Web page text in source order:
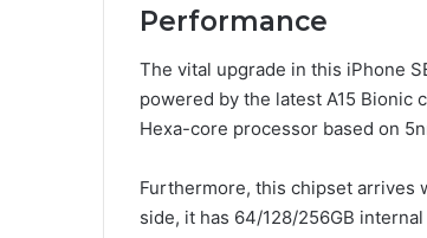
Performance
The vital upgrade in this iPhone
powered by the latest A15 Bionic
Hexa-core processor based on
Furthermore, this chipset arrives
side, it has 64/128/256GB